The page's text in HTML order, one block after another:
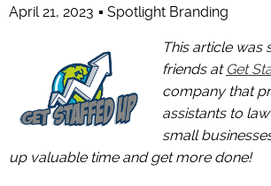
April 21, 2023 Spotlight Branding
This article
friends at Get
company that
assistants to
small
up valuable time and get more done!